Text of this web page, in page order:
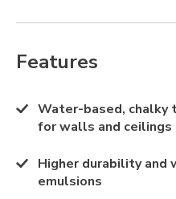
Features
Water-based, chalky
for walls and ceilings
Higher durability and
emulsions